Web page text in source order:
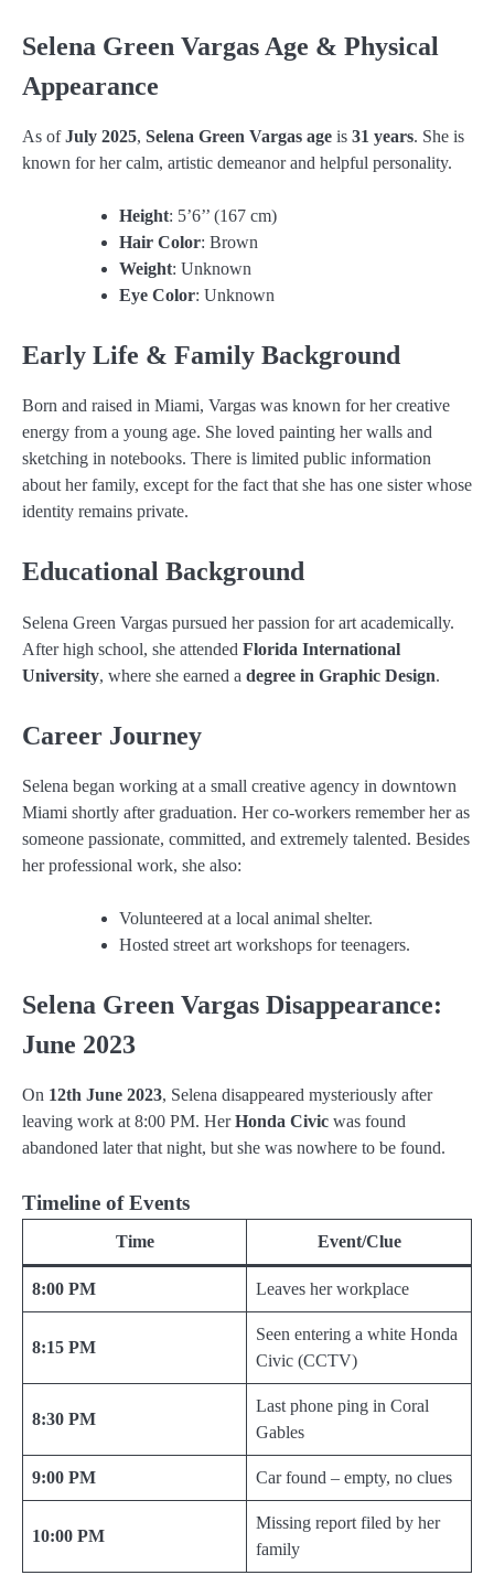
Selena Green Vargas Age & Physical
Appearance
As ofJuly 2025, Selena Green Vargas age is 31 years. She is
known for her calm, artistic demeanor and helpful personality.
Height: 5’6’’ (167 cm)
Hair Color: Brown
Weight: Unknown
Eye Color: Unknown
Early Life & Family Background
Born and raised in Miami, Vargas was known for her creative
energy from a young age. She loved painting her walls and
sketching in notebooks. There is limited public information
about her family, except for the fact that she has one sister whose
identity remains private.
Educational Background
Selena Green Vargas pursued her passion for art academically.
After high school, she attended Florida International
University, where she earned a degree in Graphic Design.
Career Journey
Selena began working at a small creative agency in downtown
Miami shortly after graduation. Her co-workers remember her as
someone passionate, committed, and extremely talented. Besides
her professional work, she also:
Volunteered at a local animal shelter.
Hosted street art workshops for teenagers.
Selena Green Vargas Disappearance:
June 2023
On 12th June 2023, Selena disappeared mysteriously after
leaving work at 8:00 PM. HerHonda Civic was found
abandoned later that night, but she was nowhere to be found.
Timeline of Events
Time Event/Clue
8:00 PM Leaves her workplace
8:15 PM
Seen entering a white Honda
Civic (CCTV)
8:30 PM
Last phone ping in Coral
Gables
9:00 PM Car found – empty, no clues
10:00 PM
Missing report filed by her
family